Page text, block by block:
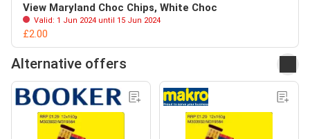
View Maryland Choc Chips, White Choc
Valid: 1 Jun 2024 until 15 Jun 2024
£2.00
Alternative offers